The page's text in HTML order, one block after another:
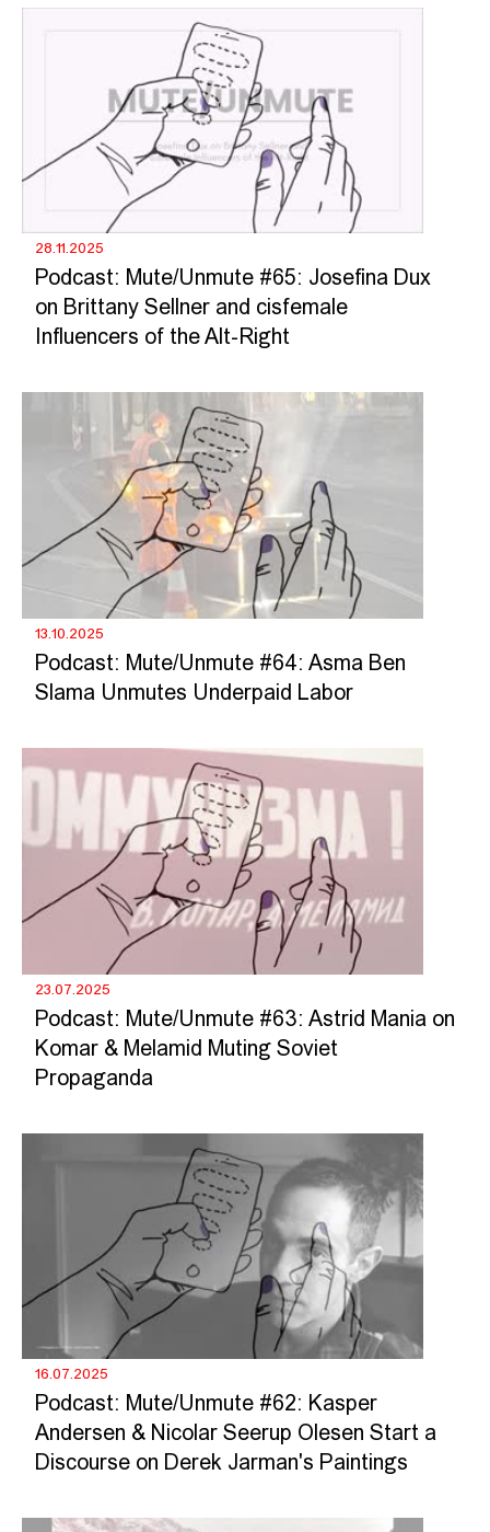
28.11.2025
Podcast: Mute/Unmute #65: Josefina Dux
on Brittany Sellner and cisfemale
Influencers of the Alt-Right
13.10.2025
Podcast: Mute/Unmute #64: Asma Ben
Slama Unmutes Underpaid Labor
23.07.2025
Podcast: Mute/Unmute #63: Astrid Mania on
Komar & Melamid Muting Soviet
Propaganda
16.07.2025
Podcast: Mute/Unmute #62: Kasper
Andersen & Nicolar Seerup Olesen Start a
Discourse on Derek Jarman's Paintings